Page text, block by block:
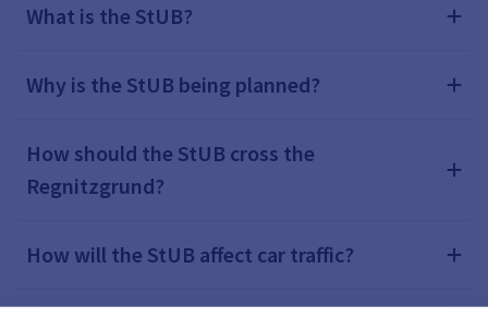
What is the StUB?
Why is the StUB being planned?
How should the StUB cross the
Regnitzgrund?
How will the StUB affect car traffic?